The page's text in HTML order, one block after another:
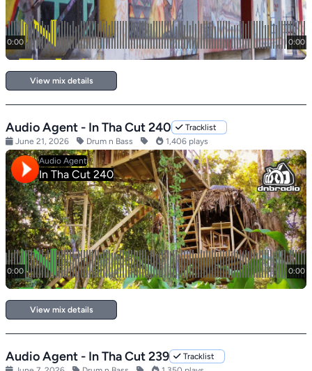
View mix details
Audio Agent - In Tha Cut 240
Tracklist
June 21, 2026
Drum n Bass 1,406 plays
View mix details
Audio Agent - In Tha Cut 239
Tracklist